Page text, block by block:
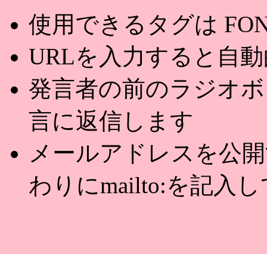
使用できるタグは
URLを入力すると自
発言者の前のラジオ
言に返信します
メールアドレスを公
わりにmailto:を記入